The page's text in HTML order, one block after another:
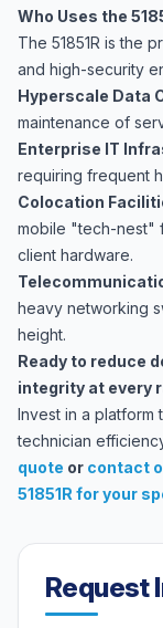
Who Uses the
The 51851R is the
and high-security
Hyperscale Data
maintenance of
Enterprise IT
requiring frequent
Colocation
mobile "tech-nest"
client hardware.
heavy networking
height.
Ready to reduce
integrity at every
Invest in a platform
technician
quote or contact
51851R for your
Request